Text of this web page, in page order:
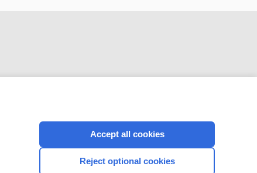
Accept all cookies
Reject optional cookies